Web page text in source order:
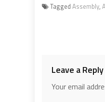
Tagged Assembly,
Leave a Reply
Your email